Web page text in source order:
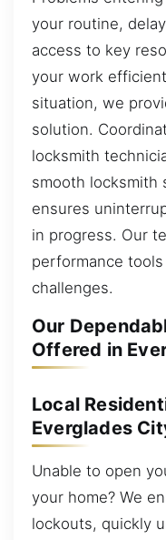
your routine,
access to key
your work
situation, we
solution.
locksmith
smooth locksmith
ensures
in progress. Our
performance
challenges.
Our
Offered in
Local
Everglades
Unable to open
your home? We
lockouts, quickly